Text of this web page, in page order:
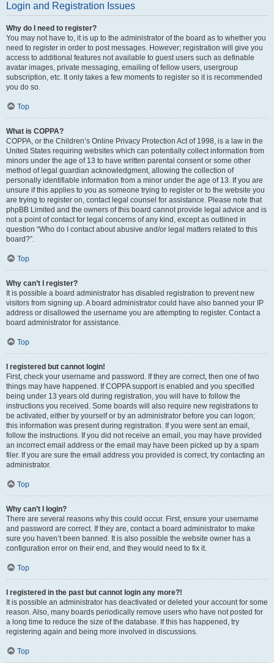
Login and Registration Issues
Why do I need to register?
You may not have to, it is up to the administrator of the board as to whether you
need to register in order to post messages. However; registration will give you
access to additional features not available to guest users such as definable
avatar images, private messaging, emailing of fellow users, usergroup
subscription, etc. It only takes a few moments to register so it is recommended
you do so.
Top
What is COPPA?
COPPA, or the Children’s Online Privacy Protection Act of 1998, is a law in the
United States requiring websites which can potentially collect information from
minors under the age of 13 to have written parental consent or some other
method of legal guardian acknowledgment, allowing the collection of
personally identifiable information from a minor under the age of 13. If you are
unsure if this applies to you as someone trying to register or to the website you
are trying to register on, contact legal counsel for assistance. Please note that
phpBB Limited and the owners of this board cannot provide legal advice and is
not a point of contact for legal concerns of any kind, except as outlined in
question “Who do I contact about abusive and/or legal matters related to this
board?”.
Top
Why can’t I register?
It is possible a board administrator has disabled registration to prevent new
visitors from signing up. A board administrator could have also banned your IP
address or disallowed the username you are attempting to register. Contact a
board administrator for assistance.
Top
I registered but cannot login!
First, check your username and password. If they are correct, then one of two
things may have happened. If COPPA support is enabled and you specified
being under 13 years old during registration, you will have to follow the
instructions you received. Some boards will also require new registrations to
be activated, either by yourself or by an administrator before you can logon;
this information was present during registration. If you were sent an email,
follow the instructions. If you did not receive an email, you may have provided
an incorrect email address or the email may have been picked up by a spam
filer. If you are sure the email address you provided is correct, try contacting an
administrator.
Top
Why can’t I login?
There are several reasons why this could occur. First, ensure your username
and password are correct. If they are, contact a board administrator to make
sure you haven’t been banned. It is also possible the website owner has a
configuration error on their end, and they would need to fix it.
Top
I registered in the past but cannot login any more?!
It is possible an administrator has deactivated or deleted your account for some
reason. Also, many boards periodically remove users who have not posted for
a long time to reduce the size of the database. If this has happened, try
registering again and being more involved in discussions.
Top